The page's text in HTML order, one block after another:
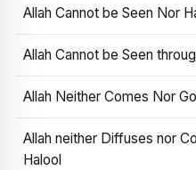
Allah Cannot be Seen Nor
Allah Cannot be Seen
Allah Neither Comes Nor
Allah neither Diffuses nor
Halool